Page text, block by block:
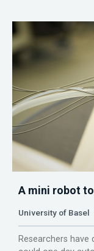
A mini robot
University of Basel
Researchers